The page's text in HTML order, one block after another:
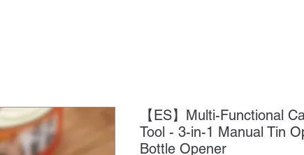
【ES】Multi-Functional
Tool - 3-in-1 Manual Tin
Bottle Opener